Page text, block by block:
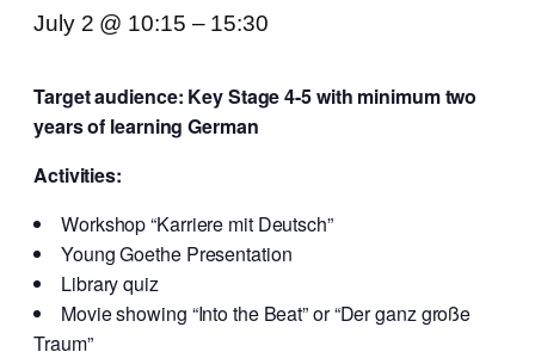
July 2 @ 10:15 – 15:30
Target audience: Key Stage 4-5 with minimum two
years of learning German
Activities:
Workshop “Karriere mit Deutsch”
Young Goethe Presentation
Library quiz
Movie showing “Into the Beat” or “Der ganz große
Traum”